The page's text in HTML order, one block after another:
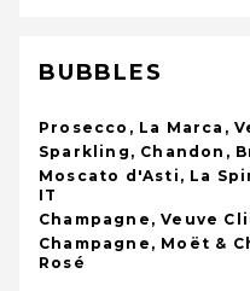
BUBBLES
Prosecco, La Marca,
Sparkling, Chandon,
Moscato d'Asti, La
IT
Champagne, Veuve
Champagne, Moët &
Rosé